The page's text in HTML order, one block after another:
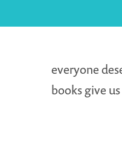
everyone
books give